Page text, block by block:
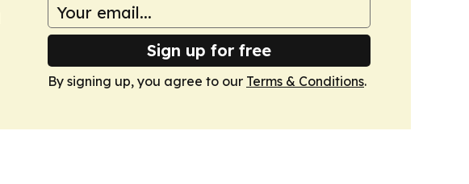
Sign up for free
By signing up, you agree to our Terms & Conditions.